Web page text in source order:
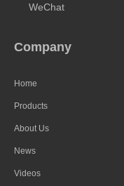
WeChat
Company
Home
Products
About Us
News
Videos